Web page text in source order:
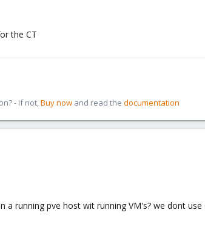
the CT
- If not,Buy now and read the documentation
a running pve host wit running VM's? we dont